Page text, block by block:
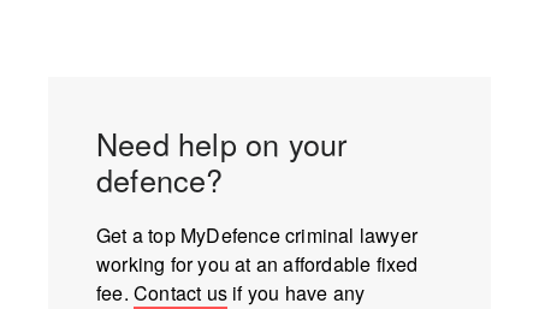
Need help on your
defence?
Get a top MyDefence criminal lawyer
working for you at an affordable fixed
fee. Contact us if you have any